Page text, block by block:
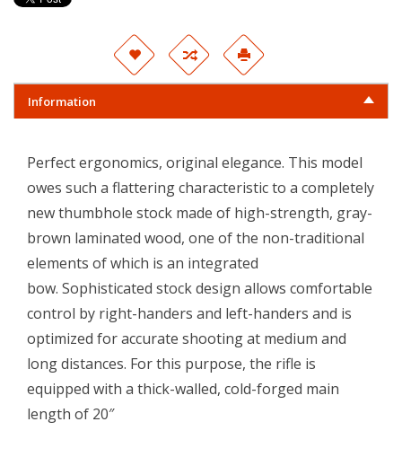
Information
Perfect ergonomics, original elegance. This model
owes such a flattering characteristic to a completely
new thumbhole stock made of high-strength, gray-
brown laminated wood, one of the non-traditional
elements of which is an integrated
bow. Sophisticated stock design allows comfortable
control by right-handers and left-handers and is
optimized for accurate shooting at medium and
long distances. For this purpose, the rifle is
equipped with a thick-walled, cold-forged main
length of 20″